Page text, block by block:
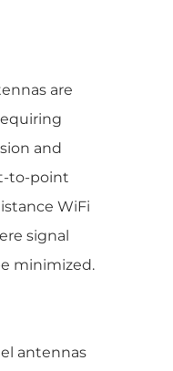
are
and
to-point
WiFi
signal
minimized.
antennas